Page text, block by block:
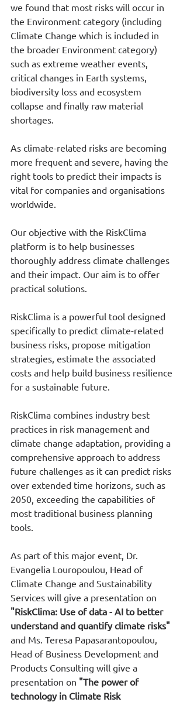
we found that most risks will occur in
the Environment category (including
Climate Change which is included in
the broader Environment category)
such as extreme weather events,
critical changes in Earth systems,
biodiversity loss and ecosystem
collapse and finally raw material
shortages.
As climate-related risks are becoming
more frequent and severe, having the
right tools to predict their impacts is
vital for companies and organisations
worldwide.
Our objective with the RiskClima
platform is to help businesses
thoroughly address climate challenges
and their impact. Our aim is to offer
practical solutions.
RiskClima is a powerful tool designed
specifically to predict climate-related
business risks, propose mitigation
strategies, estimate the associated
costs and help build business resilience
for a sustainable future.
RiskClima combines industry best
practices in risk management and
climate change adaptation, providing a
comprehensive approach to address
future challenges as it can predict risks
over extended time horizons, such as
2050, exceeding the capabilities of
most traditional business planning
tools.
As part of this major event, Dr.
Evangelia Louropoulou, Head of
Climate Change and Sustainability
Services will give a presentation on
"RiskClima: Use of data - AI to better
understand and quantify climate risks"
and Ms. Teresa Papasarantopoulou,
Head of Business Development and
Products Consulting will give a
presentation on "The power of
technology in Climate Risk